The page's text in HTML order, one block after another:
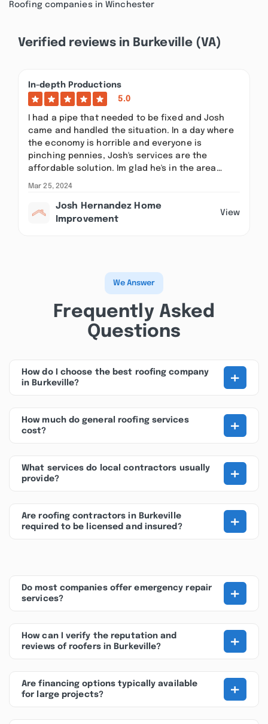
Roofing companies in Winchester
Verified reviews in Burkeville (VA)
In-depth Productions
5.0
I had a pipe that needed to be fixed and Josh
came and handled the situation. In a day where
the economy is horrible and everyone is
pinching pennies, Josh's services are the
affordable solution. Im glad he's in the area…
Mar 25, 2024
Josh Hernandez Home
Improvement
View
We Answer
Frequently Asked
Questions
How do I choose the best roofing company
in Burkeville?
+
How much do general roofing services
cost?
+
What services do local contractors usually
provide?
+
Are roofing contractors in Burkeville
required to be licensed and insured?
+
Do most companies offer emergency repair
services?
+
How can I verify the reputation and
reviews of roofers in Burkeville?
+
Are financing options typically available
for large projects?
+